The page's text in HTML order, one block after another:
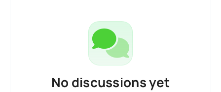
No discussions yet